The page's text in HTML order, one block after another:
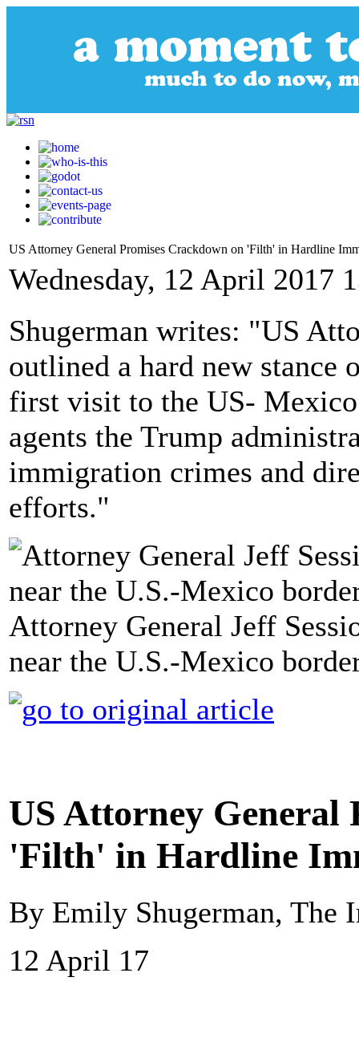
US Attorney General Promises Crackdown on 'Filth' in Hardline
Wednesday, 12 April 2017
Shugerman writes: "US
outlined a hard new
first visit to the US-
agents the Trump
immigration crimes and
efforts."
Attorney General Jeff
near the U.S.-Mexico
US Attorney General
'Filth' in Hardline
By Emily Shugerman, The
12 April 17